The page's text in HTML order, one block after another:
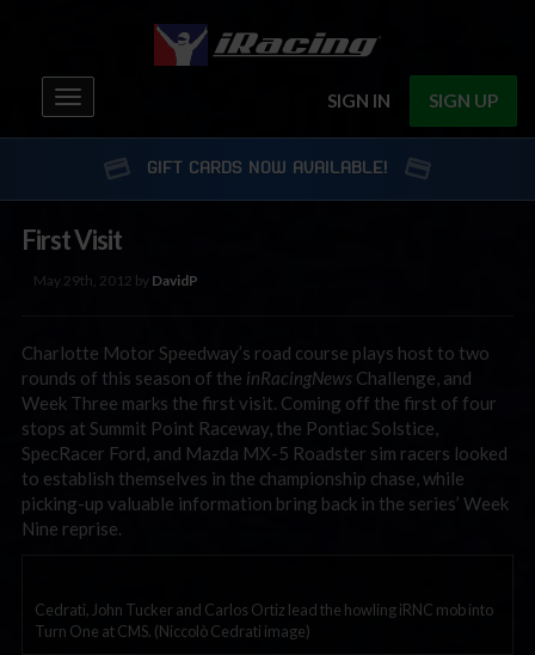
SIGN IN SIGN UP
Toggle
navigation
GIFT CARDS NOW AVAILABLE!
First Visit
May 29th, 2012 by DavidP
Charlotte Motor Speedway’s road course plays host to two
rounds of this season of the inRacingNews Challenge, and
Week Three marks the first visit. Coming off the first of four
stops at Summit Point Raceway, the Pontiac Solstice,
SpecRacer Ford, and Mazda MX-5 Roadster sim racers looked
to establish themselves in the championship chase, while
picking-up valuable information bring back in the series’ Week
Nine reprise.
Cedrati, John Tucker and Carlos Ortiz lead the howling iRNC mob into
Turn One at CMS. (Niccolò Cedrati image)